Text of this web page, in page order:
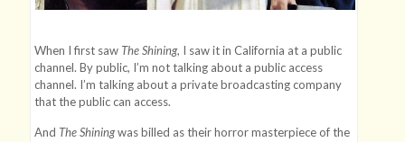
When I first saw The Shining, I saw it in California at a public
channel. By public, I’m not talking about a public access
channel. I’m talking about a private broadcasting company
that the public can access.
And The Shiningwas billed as their horror masterpiece of the